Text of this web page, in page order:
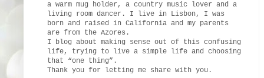
a warm mug holder, a country music lover and a
living room dancer. I live in Lisbon, I was
born and raised in California and my parents
are from the Azores.
I blog about making sense out of this confusing
life, trying to live a simple life and choosing
that “one thing”.
Thank you for letting me share with you.